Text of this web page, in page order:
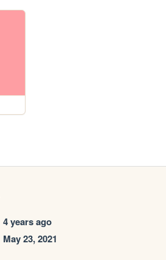
4 years ago
May 23, 2021